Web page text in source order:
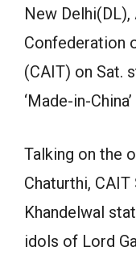
New Delhi(DL),
Confederation
(CAIT) on Sat.
‘Made-in-
Talking on the
Chaturthi, CAIT
Khandelwal
idols of Lord